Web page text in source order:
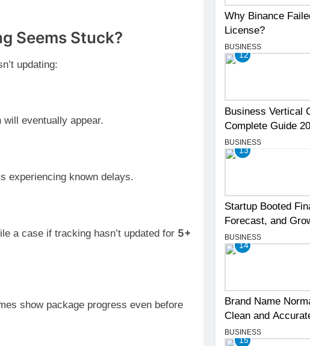
Seems Stuck?
updating:
eventually appear.
experiencing known delays.
a case if tracking hasn’t updated for 5+
show package progress even before
Why Binance
License?
BUSINESS
12
Business Vertical
Complete Guide
BUSINESS
13
Startup Booted
Forecast, and
BUSINESS
14
Brand Name
Clean and
BUSINESS
15